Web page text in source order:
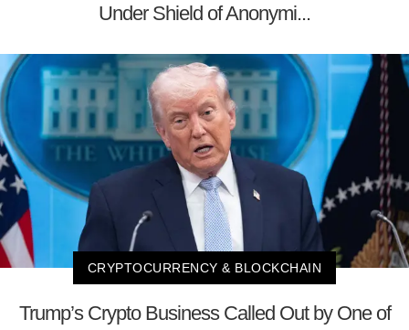
Under Shield of Anonymi...
CRYPTOCURRENCY & BLOCKCHAIN
Trump’s Crypto Business Called Out by One of